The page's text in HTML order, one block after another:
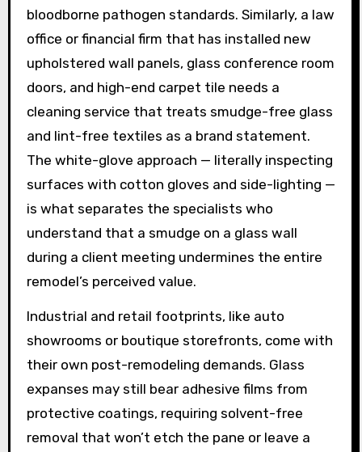
bloodborne pathogen standards. Similarly, a law
office or financial firm that has installed new
upholstered wall panels, glass conference room
doors, and high-end carpet tile needs a
cleaning service that treats smudge-free glass
and lint-free textiles as a brand statement.
The white-glove approach — literally inspecting
surfaces with cotton gloves and side-lighting —
is what separates the specialists who
understand that a smudge on a glass wall
during a client meeting undermines the entire
remodel’s perceived value.
Industrial and retail footprints, like auto
showrooms or boutique storefronts, come with
their own post-remodeling demands. Glass
expanses may still bear adhesive films from
protective coatings, requiring solvent-free
removal that won’t etch the pane or leave a